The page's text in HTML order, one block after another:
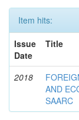
Item hits:
Issue
Date
Title
2018
AND
SAARC